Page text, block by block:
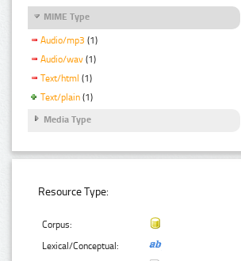
MIME Type
Audio/mp3 (1)
Audio/wav (1)
Text/html (1)
Text/plain (1)
Media Type
Resource Type:
Corpus:
Lexical/Conceptual: